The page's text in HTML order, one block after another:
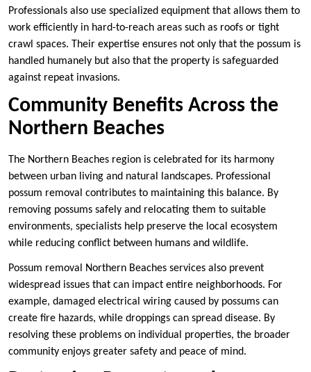
Professionals also use specialized equipment that allows them to
work efficiently in hard-to-reach areas such as roofs or tight
crawl spaces. Their expertise ensures not only that the possum is
handled humanely but also that the property is safeguarded
against repeat invasions.
Community Benefits Across the
Northern Beaches
The Northern Beaches region is celebrated for its harmony
between urban living and natural landscapes. Professional
possum removal contributes to maintaining this balance. By
removing possums safely and relocating them to suitable
environments, specialists help preserve the local ecosystem
while reducing conflict between humans and wildlife.
Possum removal Northern Beaches services also prevent
widespread issues that can impact entire neighborhoods. For
example, damaged electrical wiring caused by possums can
create fire hazards, while droppings can spread disease. By
resolving these problems on individual properties, the broader
community enjoys greater safety and peace of mind.